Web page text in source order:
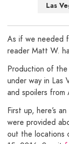
Las
As if we needed
reader Matt W.
Production of the
under way in Las
and spoilers from
First up, here’s
were provided
out the locations